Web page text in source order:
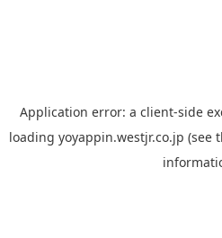
Application error: a client-side
loading yoyappin.westjr.co.jp (see